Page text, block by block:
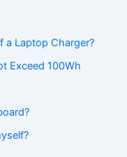
a Laptop Charger?
Exceed 100Wh